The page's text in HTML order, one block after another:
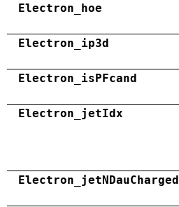
Electron_hoe
Electron_ip3d
Electron_isPFcand
Electron_jetIdx
Electron_jetNDauCharged